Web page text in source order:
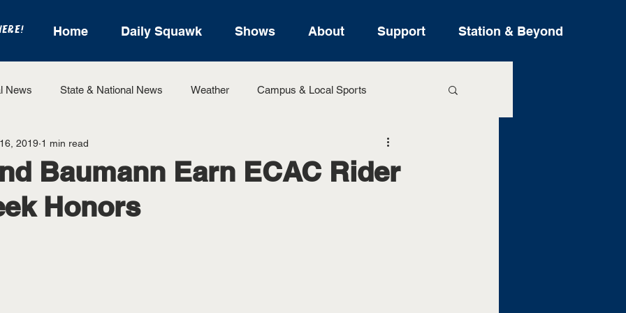
Home Daily Squawk Shows About Support Station & Beyond
News State & National News Weather Campus & Local Sports
State Sports
Baumann Earn ECAC Rider
Honors
2019 1 min read